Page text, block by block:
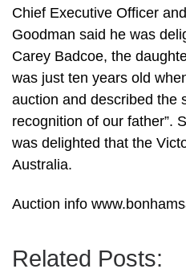
Chief Executive Officer
Goodman said he was
Carey Badcoe, the
was just ten years old
auction and described the
recognition of our father”.
was delighted that the
Australia.
Auction info
Related Posts: